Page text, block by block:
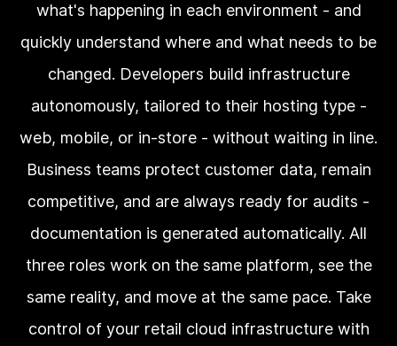
what's happening in each environment - and
quickly understand where and what needs to be
changed. Developers build infrastructure
autonomously, tailored to their hosting type -
web, mobile, or in-store - without waiting in line.
Business teams protect customer data, remain
competitive, and are always ready for audits -
documentation is generated automatically. All
three roles work on the same platform, see the
same reality, and move at the same pace. Take
control of your retail cloud infrastructure with